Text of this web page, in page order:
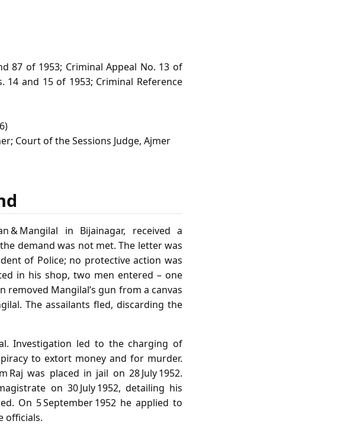
87 of 1953; Criminal Appeal No. 13 of
14 and 15 of 1953; Criminal Reference
Court of the Sessions Judge, Ajmer
& Mangilal in Bijainagar, received a
demand was not met. The letter was
of Police; no protective action was
in his shop, two men entered – one
removed Mangilal’s gun from a canvas
The assailants fled, discarding the
Investigation led to the charging of
to extort money and for murder.
Raj was placed in jail on 28 July 1952.
on 30 July 1952, detailing his
On 5 September 1952 he applied to
officials.